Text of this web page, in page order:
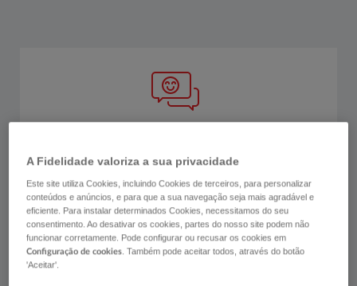
wellbeing and an increase in the quality of life
inside and outside work, as well as a balanced
management of personal and professional life.
A Fidelidade valoriza a sua privacidade
Este site utiliza Cookies, incluindo Cookies de terceiros, para personalizar
conteúdos e anúncios, e para que a sua navegação seja mais agradável e
eficiente. Para instalar determinados Cookies, necessitamos do seu
consentimento. Ao desativar os cookies, partes do nosso site podem não
funcionar corretamente. Pode configurar ou recusar os cookies em
Configuração de cookies. Também pode aceitar todos, através do botão
'Aceitar'.